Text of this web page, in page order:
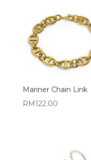
Mariner Chain Link
RM122.00